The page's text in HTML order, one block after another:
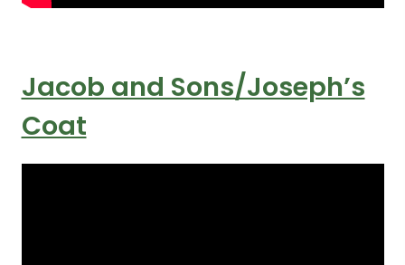
Jacob and Sons/Joseph’s
Coat